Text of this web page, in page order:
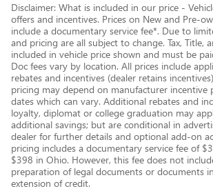
Disclaimer: What is included in our price -
offers and incentives. Prices on New and Pre-
include a documentary service fee*. Due to
and pricing are all subject to change. Tax, Title,
included in vehicle price shown and must be
Doc fees vary by location. All prices include
rebates and incentives (dealer retains
pricing may depend on manufacturer incentive
dates which can vary. Additional rebates and
loyalty, diplomat or college graduation may
additional savings; but are conditional in
dealer for further details and optional add-on
pricing includes a documentary service fee of
$398 in Ohio. However, this fee does not
preparation of legal documents or documents
extension of credit.